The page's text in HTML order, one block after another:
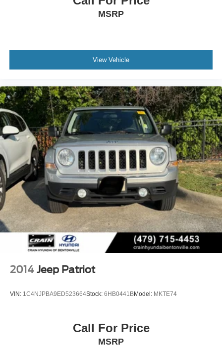
MSRP
View Vehicle
2014 Jeep Patriot
VIN: 1C4NJPBA9ED523664Stock: 6HB0441BModel: MKTE74
Call For Price
MSRP